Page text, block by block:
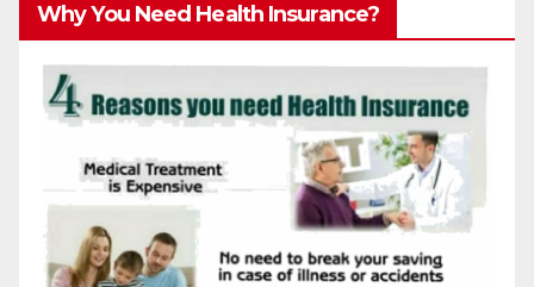
Why You Need Health Insurance?